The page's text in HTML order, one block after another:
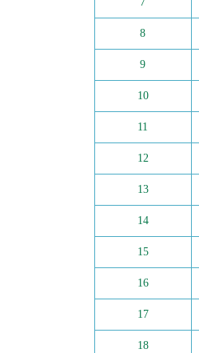
8
9
10
11
12
13
14
15
16
17
18